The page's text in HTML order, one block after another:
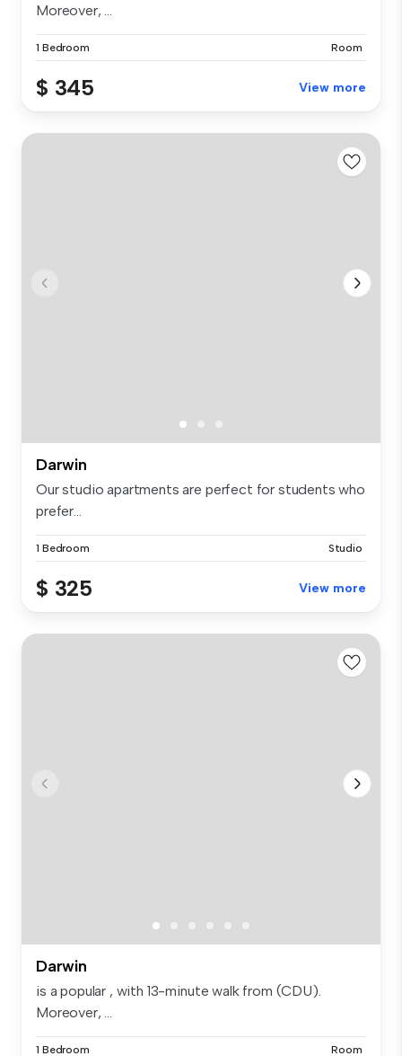
Moreover, ...
1 Bedroom Room
$ 345 View more
Darwin
Our studio apartments are perfect for students who
prefer...
1 Bedroom Studio
$ 325 View more
Darwin
is a popular , with 13-minute walk from (CDU).
Moreover, ...
1 Bedroom Room